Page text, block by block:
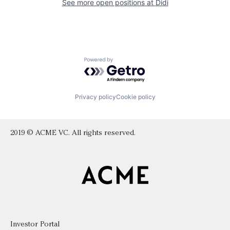
See more open positions at Didi
Powered by Getro.com
Privacy policyCookie policy
2019 © ACME VC. All rights reserved.
Investor Portal